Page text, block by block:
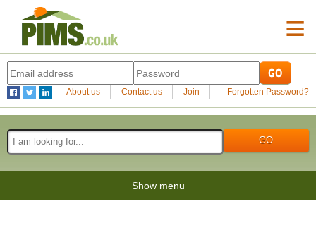
≡
About us Contact us Join Forgotten Password?
Show menu